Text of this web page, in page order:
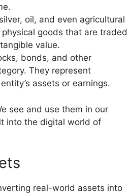
oil, and even agricultural
goods that are traded
value.
bonds, and other
They represent
assets or earnings.
see and use them in our
into the digital world of
real-world assets into